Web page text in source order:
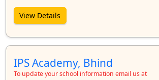
View Details
IPS Academy, Bhind
To update your school information email us at